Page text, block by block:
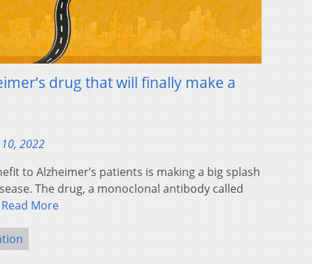
drug that will finally make a
2022
to Alzheimer’s patients is making a big splash
The drug, a monoclonal antibody called
Read More